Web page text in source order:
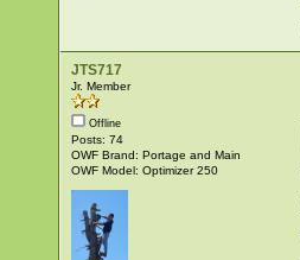
JTS717
Jr. Member
Offline
Posts: 74
OWF Brand: Portage and Main
OWF Model: Optimizer 250